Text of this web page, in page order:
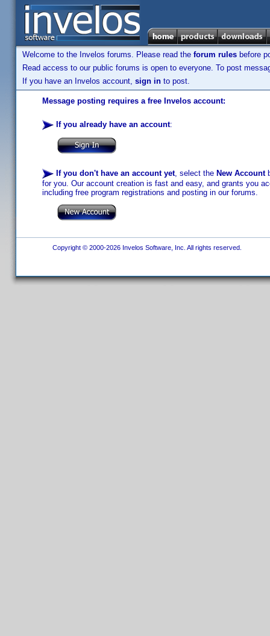
Welcome to the Invelos forums. Please read the forum rules before
Read access to our public forums is open to everyone. To post
If you have an Invelos account, sign in to post.
Message posting requires a free Invelos account:
If you already have an account:
If you don't have an account yet, select the New Account
for you. Our account creation is fast and easy, and grants you
including free program registrations and posting in our forums.
Copyright © 2000-2026 Invelos Software, Inc. All rights reserved.